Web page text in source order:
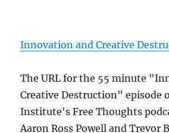
Innovation and Creative
The URL for the 55 minute
Creative Destruction" episode
Institute's Free Thoughts
Aaron Ross Powell and Trevor